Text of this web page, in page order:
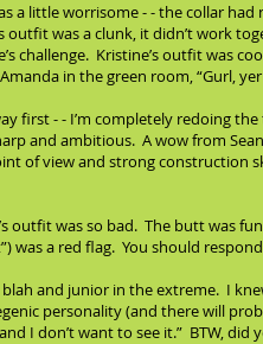
a little worrisome - - the collar
outfit was a clunk, it didn’t work
challenge. Kristine’s outfit was
in the green room, “Gurl,
first - - I’m completely redoing
and ambitious. A wow from
of view and strong construction
outfit was so bad. The butt was
was a red flag. You should
and junior in the extreme. I
personality (and there will
I don’t want to see it.” BTW,